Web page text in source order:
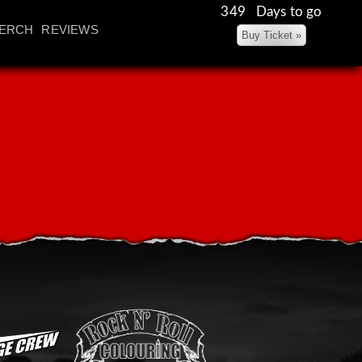
REVIEWS
349 Days to go